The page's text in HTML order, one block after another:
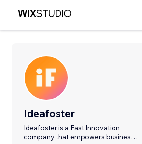
Ideafoster
Ideafoster is a Fast Innovation
company that empowers business